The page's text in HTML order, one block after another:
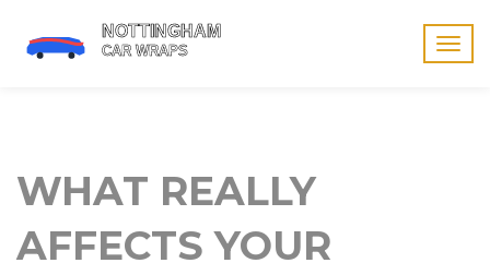
WHAT REALLY
AFFECTS YOUR